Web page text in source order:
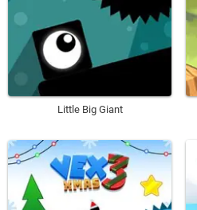
Little Big Giant